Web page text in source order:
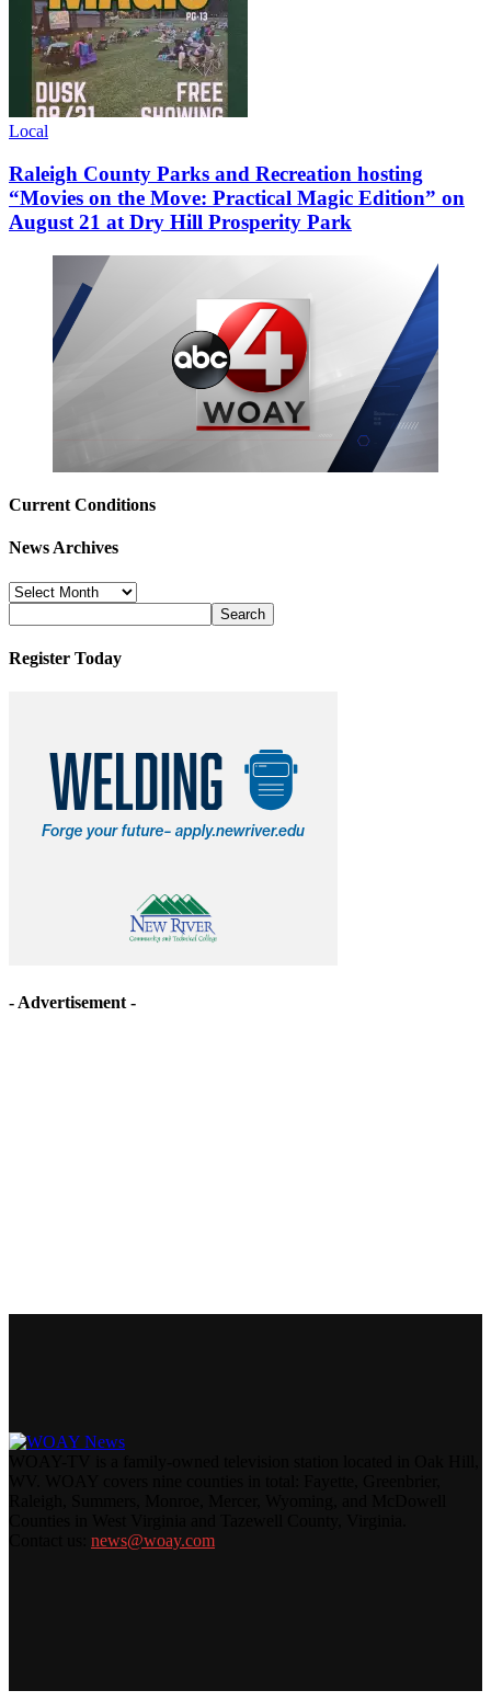
Local
Raleigh County Parks and Recreation hosting
“Movies on the Move: Practical Magic Edition” on
August 21 at Dry Hill Prosperity Park
Current Conditions
News Archives
News
Archives
Register Today
- Advertisement -
news@woay.com